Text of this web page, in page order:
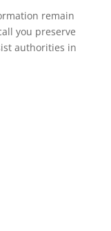
remain
you preserve
authorities in